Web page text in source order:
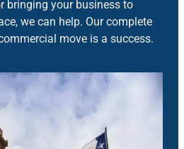
bringing your business to
we can help. Our complete
move is a success.